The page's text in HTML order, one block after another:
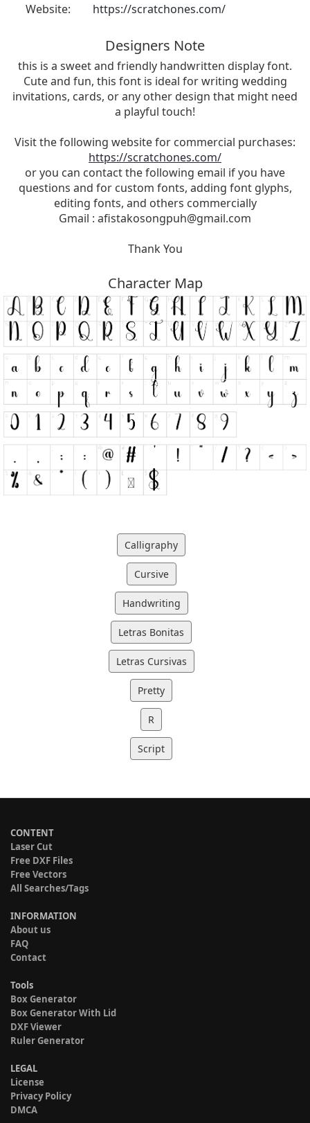
Website:
https://scratchones.com/
Designers Note
this is a sweet and friendly handwritten display font.
Cute and fun, this font is ideal for writing wedding
invitations, cards, or any other design that might need
a playful touch!
Visit the following website for commercial purchases:
https://scratchones.com/
or you can contact the following email if you have
questions and for custom fonts, adding font glyphs,
editing fonts, and others commercially
Gmail : afistakosongpuh@gmail.com
Thank You
Character Map
Calligraphy
Cursive
Handwriting
Letras Bonitas
Letras Cursivas
Pretty
R
Script
CONTENT
Laser Cut
Free DXF Files
Free Vectors
All Searches/Tags
INFORMATION
About us
FAQ
Contact
Tools
Box Generator
Box Generator With Lid
DXF Viewer
Ruler Generator
LEGAL
License
Privacy Policy
DMCA